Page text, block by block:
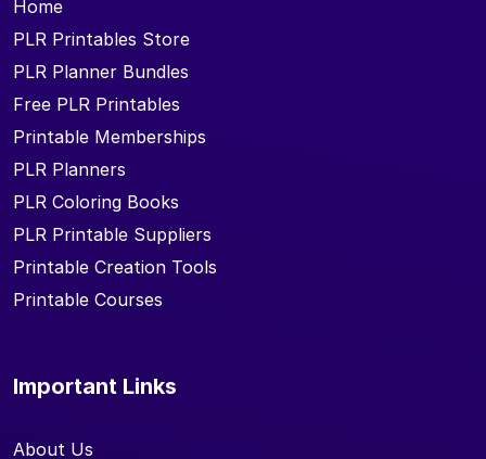
Home
PLR Printables Store
PLR Planner Bundles
Free PLR Printables
Printable Memberships
PLR Planners
PLR Coloring Books
PLR Printable Suppliers
Printable Creation Tools
Printable Courses
Important Links
About Us